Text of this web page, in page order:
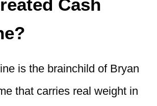
Cash
is the brainchild of Bryan
that carries real weight in